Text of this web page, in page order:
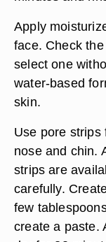
Apply
face. Check
select one
water-based
skin.
Use pore strips
nose and chin.
strips are
carefully.
few
create a paste.